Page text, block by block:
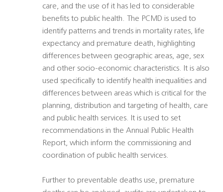
care, and the use of it has led to considerable
benefits to public health. The PCMD is used to
identify patterns and trends in mortality rates, life
expectancy and premature death, highlighting
differences between geographic areas, age, sex
and other socio-economic characteristics. It is also
used specifically to identify health inequalities and
differences between areas which is critical for the
planning, distribution and targeting of health, care
and public health services. It is used to set
recommendations in the Annual Public Health
Report, which inform the commissioning and
coordination of public health services.
Further to preventable deaths use, premature